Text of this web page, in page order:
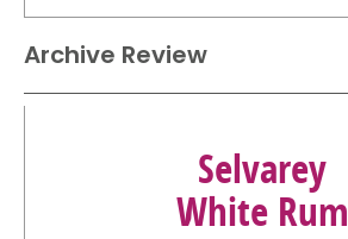
Archive Review
Selvarey
White Rum